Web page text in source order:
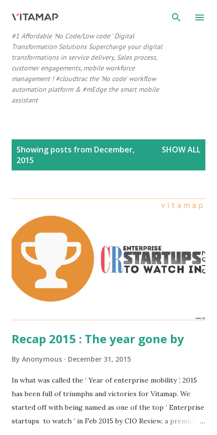
#1 Affordable 'No Code/Low code ' Digital
Transformation Solutions Supercharge your digital
transformations in service delivery, Sales process,
customer engagements, mobile workforce
management ! #cloudtrac the 'No code' workflow
automation platform & #mEdge the smart mobile
assistant
Showing posts from December,
2015
SHOW ALL
Recap 2015 : The year gone by
By Anonymous December 31, 2015
In what was called the ‘ Year of enterprise mobility ’, 2015
has been full of triumphs and victories for Vitamap. We
started off with being named as one of the top ‘ Enterprise
startups to watch ’ in Feb 2015 by CIO Review, a premier